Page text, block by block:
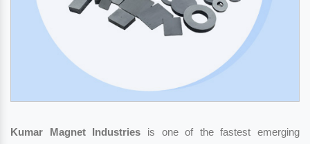
Kumar Magnet Industries is one of the fastest emerging